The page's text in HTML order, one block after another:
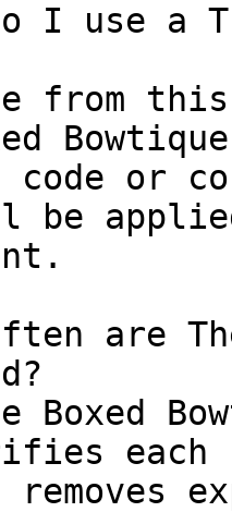
I use a
from
code or
be
are
Boxed
removes